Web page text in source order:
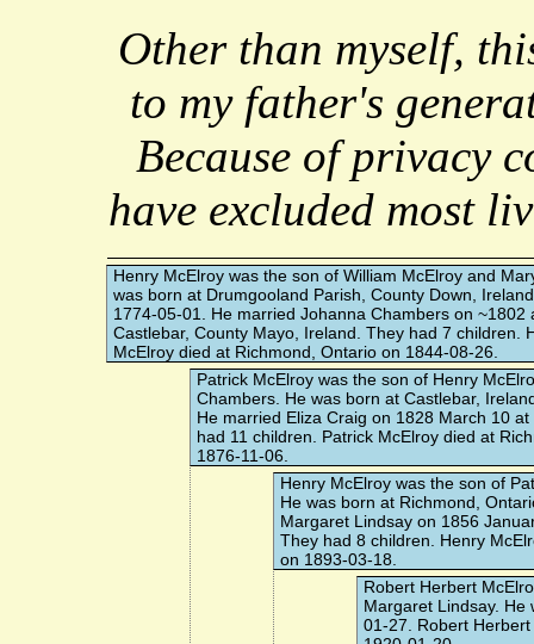
Other than myself,
to my father's
Because of privacy
have excluded most
Henry McElroy was the son of William McElroy and
was born at Drumgooland Parish, County Down,
1774-05-01. He married Johanna Chambers on ~1802
Castlebar, County Mayo, Ireland. They had 7 children.
McElroy died at Richmond, Ontario on 1844-08-26.
Patrick McElroy was the son of Henry
Chambers. He was born at Castlebar,
He married Eliza Craig on 1828 March 10 at
had 11 children. Patrick McElroy died at
1876-11-06.
Henry McElroy was the son of
He was born at Richmond,
Margaret Lindsay on 1856
They had 8 children. Henry
on 1893-03-18.
Robert Herbert
Margaret Lindsay. He
01-27. Robert